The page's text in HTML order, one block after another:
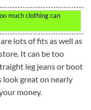
much clothing can
lots of fits as well as
It can be too
leg jeans or boot
look great on nearly
money.